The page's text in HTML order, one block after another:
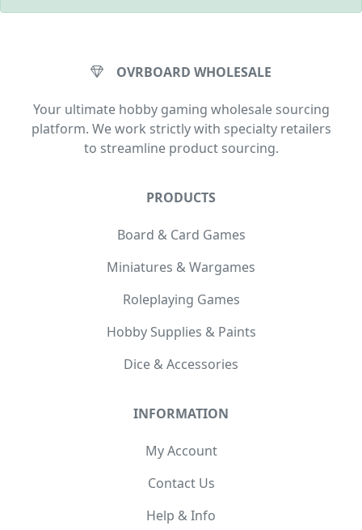
OVRBOARD WHOLESALE
Your ultimate hobby gaming wholesale sourcing
platform. We work strictly with specialty retailers
to streamline product sourcing.
PRODUCTS
Board & Card Games
Miniatures & Wargames
Roleplaying Games
Hobby Supplies & Paints
Dice & Accessories
INFORMATION
My Account
Contact Us
Help & Info